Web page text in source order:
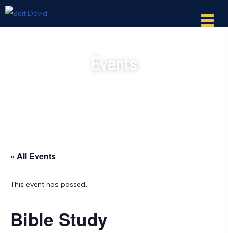
Events
« All Events
This event has passed.
Bible Study